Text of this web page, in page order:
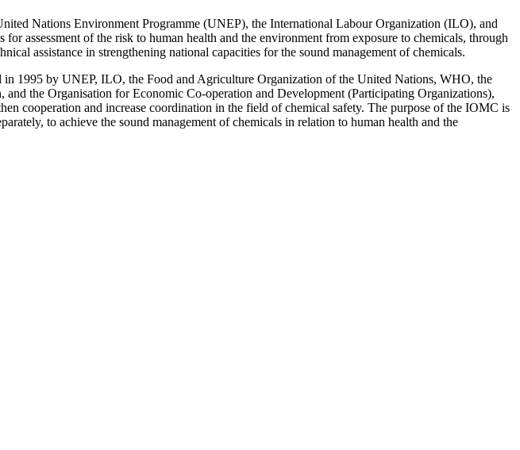
Nations Environment Programme (UNEP), the International Labour Organization (ILO), and
assessment of the risk to human health and the environment from exposure to chemicals, through
assistance in strengthening national capacities for the sound management of chemicals.
in 1995 by UNEP, ILO, the Food and Agriculture Organization of the United Nations, WHO, the
the Organisation for Economic Co-operation and Development (Participating Organizations),
cooperation and increase coordination in the field of chemical safety. The purpose of the IOMC is
to achieve the sound management of chemicals in relation to human health and the